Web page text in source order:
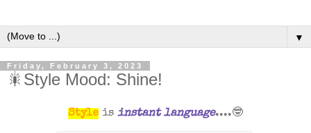
▼
Friday, February 3, 2023
🎇Style Mood: Shine!
Style is instant language....🤓